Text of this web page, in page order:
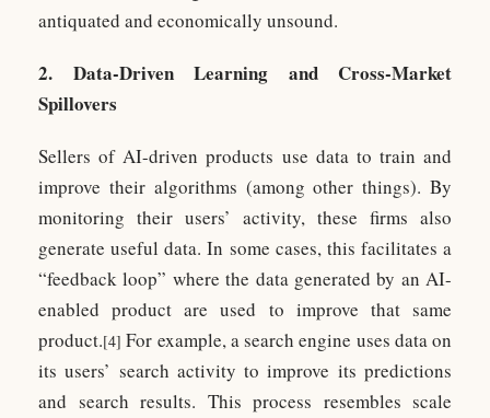
antiquated and economically unsound.
2. Data-Driven Learning and Cross-Market
Spillovers
Sellers of AI-driven products use data to train and
improve their algorithms (among other things). By
monitoring their users’ activity, these firms also
generate useful data. In some cases, this facilitates a
“feedback loop” where the data generated by an AI-
enabled product are used to improve that same
product.[4] For example, a search engine uses data on
its users’ search activity to improve its predictions
and search results. This process resembles scale